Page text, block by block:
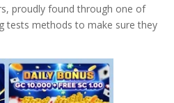
proudly found through one of
tests methods to make sure they